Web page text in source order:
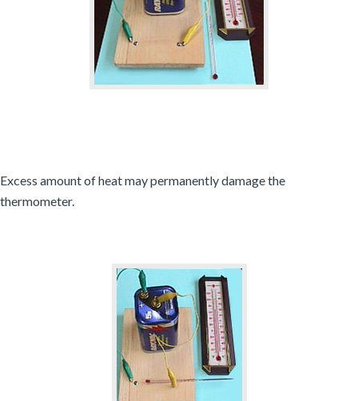
Excess amount of heat may permanently damage the
thermometer.